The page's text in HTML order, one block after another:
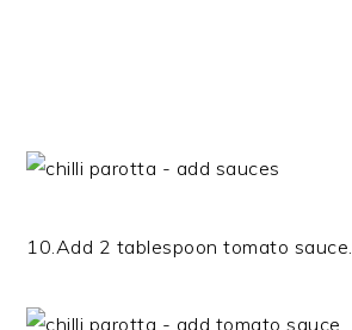
10.Add 2 tablespoon tomato sauce.